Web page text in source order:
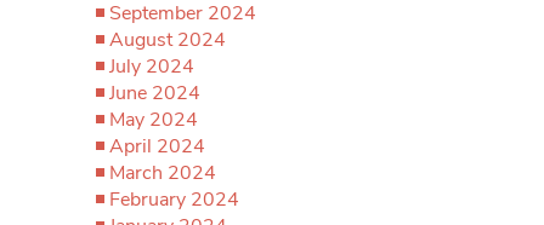
September 2024
August 2024
July 2024
June 2024
May 2024
April 2024
March 2024
February 2024